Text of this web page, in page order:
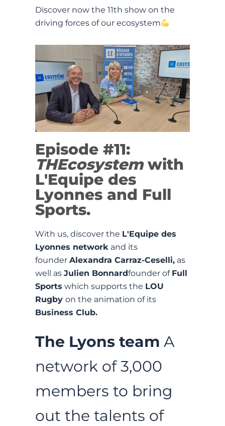
Discover now the 11th show on the
driving forces of our ecosystem
Episode #11:
THEcosystemwith
L'Equipe des
Lyonnes and Full
Sports.
With us, discover the L'Equipe des
Lyonnes network and its
founder Alexandra Carraz-Ceselli, as
well as Julien Bonnardfounder of Full
Sports which supports the LOU
Rugby on the animation of its
Business Club.
The Lyons team A
network of 3,000
members to bring
out the talents of